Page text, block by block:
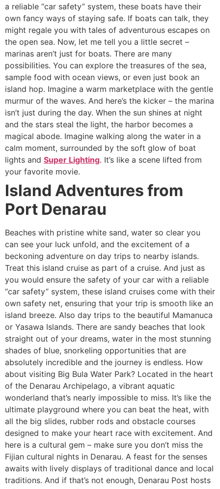
a reliable “car safety” system, these boats have their
own fancy ways of staying safe. If boats can talk, they
might regale you with tales of adventurous escapes on
the open sea. Now, let me tell you a little secret –
marinas aren’t just for boats. There are many
possibilities. You can explore the treasures of the sea,
sample food with ocean views, or even just book an
island hop. Imagine a warm marketplace with the gentle
murmur of the waves. And here’s the kicker – the marina
isn’t just during the day. When the sun shines at night
and the stars steal the light, the harbor becomes a
magical abode. Imagine walking along the water in a
calm moment, surrounded by the soft glow of boat
lights and Super Lighting. It’s like a scene lifted from
your favorite movie.
Island Adventures from
Port Denarau
Beaches with pristine white sand, water so clear you
can see your luck unfold, and the excitement of a
beckoning adventure on day trips to nearby islands.
Treat this island cruise as part of a cruise. And just as
you would ensure the safety of your car with a reliable
“car safety” system, these island cruises come with their
own safety net, ensuring that your trip is smooth like an
island breeze. Also day trips to the beautiful Mamanuca
or Yasawa Islands. There are sandy beaches that look
straight out of your dreams, water in the most stunning
shades of blue, snorkeling opportunities that are
absolutely incredible and the journey is endless. How
about visiting Big Bula Water Park? Located in the heart
of the Denarau Archipelago, a vibrant aquatic
wonderland that’s nearly impossible to miss. It’s like the
ultimate playground where you can beat the heat, with
all the big slides, rubber rods and obstacle courses
designed to make your heart race with excitement. And
here is a cultural gem – make sure you don’t miss the
Fijian cultural nights in Denarau. A feast for the senses
awaits with lively displays of traditional dance and local
traditions. And if that’s not enough, Denarau Post hosts